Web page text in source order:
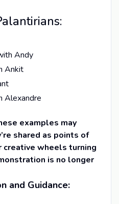
Andy
Ankit
Alexandre
examples may
shared as points of
creative wheels turning
is no longer
and Guidance: